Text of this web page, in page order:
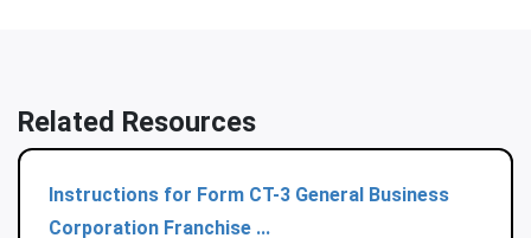
Related Resources
Instructions for Form CT-3 General Business
Corporation Franchise ...